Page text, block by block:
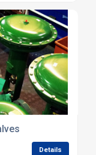
Details